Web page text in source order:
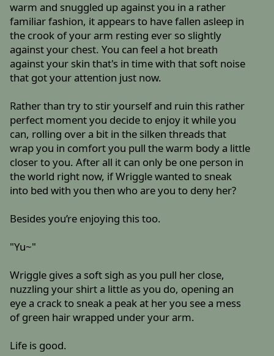
warm and snuggled up against you in a rather
familiar fashion, it appears to have fallen asleep in
the crook of your arm resting ever so slightly
against your chest. You can feel a hot breath
against your skin that's in time with that soft noise
that got your attention just now.
Rather than try to stir yourself and ruin this rather
perfect moment you decide to enjoy it while you
can, rolling over a bit in the silken threads that
wrap you in comfort you pull the warm body a little
closer to you. After all it can only be one person in
the world right now, if Wriggle wanted to sneak
into bed with you then who are you to deny her?
Besides you’re enjoying this too.
"Yu~"
Wriggle gives a soft sigh as you pull her close,
nuzzling your shirt a little as you do, opening an
eye a crack to sneak a peak at her you see a mess
of green hair wrapped under your arm.
Life is good.